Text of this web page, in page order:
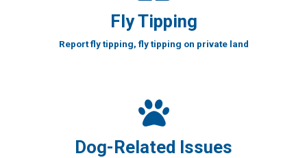
Fly Tipping
Report fly tipping, fly tipping on private land
Dog-Related Issues